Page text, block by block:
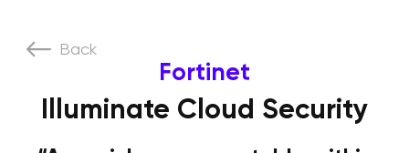
Back
Fortinet
Illuminate Cloud Security